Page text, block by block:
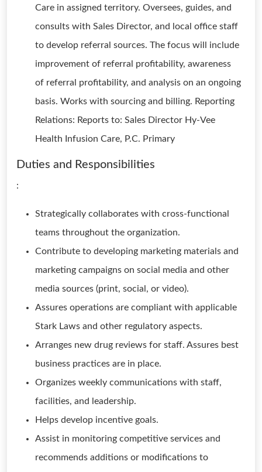
Care in assigned territory. Oversees, guides, and
consults with Sales Director, and local office staff
to develop referral sources. The focus will include
improvement of referral profitability, awareness
of referral profitability, and analysis on an ongoing
basis. Works with sourcing and billing. Reporting
Relations: Reports to: Sales Director Hy-Vee
Health Infusion Care, P.C. Primary
Duties and Responsibilities
:
Strategically collaborates with cross-functional
teams throughout the organization.
Contribute to developing marketing materials and
marketing campaigns on social media and other
media sources (print, social, or video).
Assures operations are compliant with applicable
Stark Laws and other regulatory aspects.
Arranges new drug reviews for staff. Assures best
business practices are in place.
Organizes weekly communications with staff,
facilities, and leadership.
Helps develop incentive goals.
Assist in monitoring competitive services and
recommends additions or modifications to